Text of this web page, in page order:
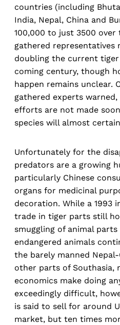
countries (including
India, Nepal, China and
100,000 to just 3500
gathered representatives
doubling the current
coming century, though
happen remains unclear.
gathered experts
efforts are not made
species will almost
Unfortunately for the
predators are a growing
particularly Chinese
organs for medicinal
decoration. While a 1993
trade in tiger parts still
smuggling of animal parts
endangered animals
the barely manned
other parts of Southasia,
economics make doing
exceedingly difficult,
is said to sell for around
market, but ten times